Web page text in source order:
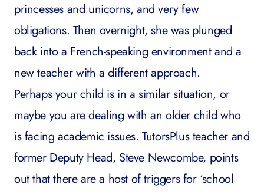
princesses and unicorns, and very few
obligations. Then overnight, she was plunged
back into a French-speaking environment and a
new teacher with a different approach.
Perhaps your child is in a similar situation, or
maybe you are dealing with an older child who
is facing academic issues. TutorsPlus teacher and
former Deputy Head, Steve Newcombe, points
out that there are a host of triggers for ‘school